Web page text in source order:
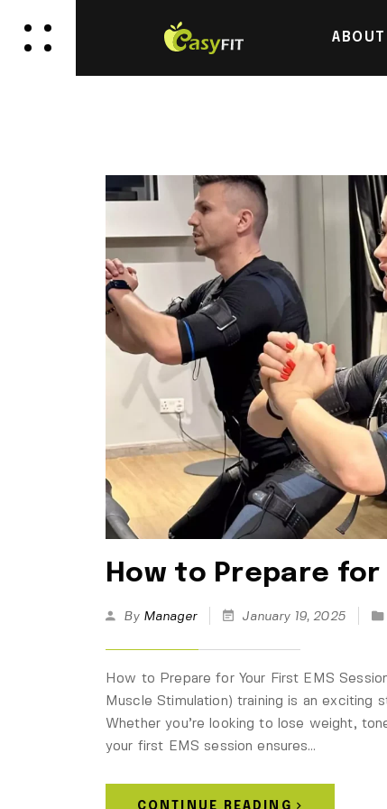
ABOUT
How to Prepare for
By Manager January 19, 2025
How to Prepare for Your First EMS
Muscle Stimulation) training is an exciting
Whether you’re looking to lose weight,
your first EMS session ensures…
CONTINUE READING